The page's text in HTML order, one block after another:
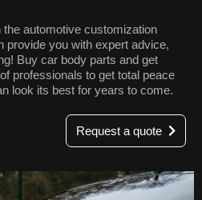
automotive customization
provide you with expert advice,
Buy car body parts and get
professionals to get total peace
look its best for years to come.
Request a quote